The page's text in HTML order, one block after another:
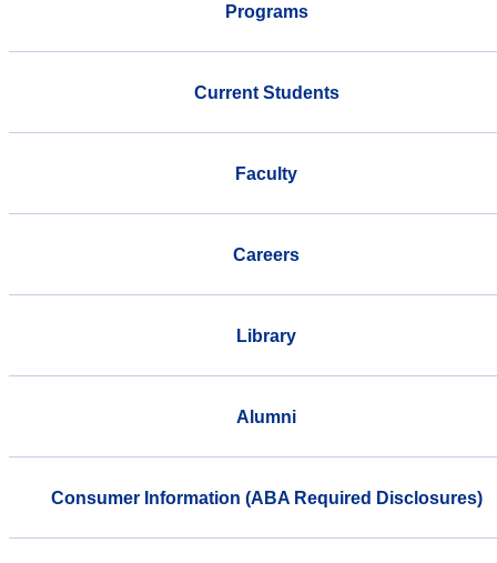
Programs
Current Students
Faculty
Careers
Library
Alumni
Consumer Information (ABA Required Disclosures)